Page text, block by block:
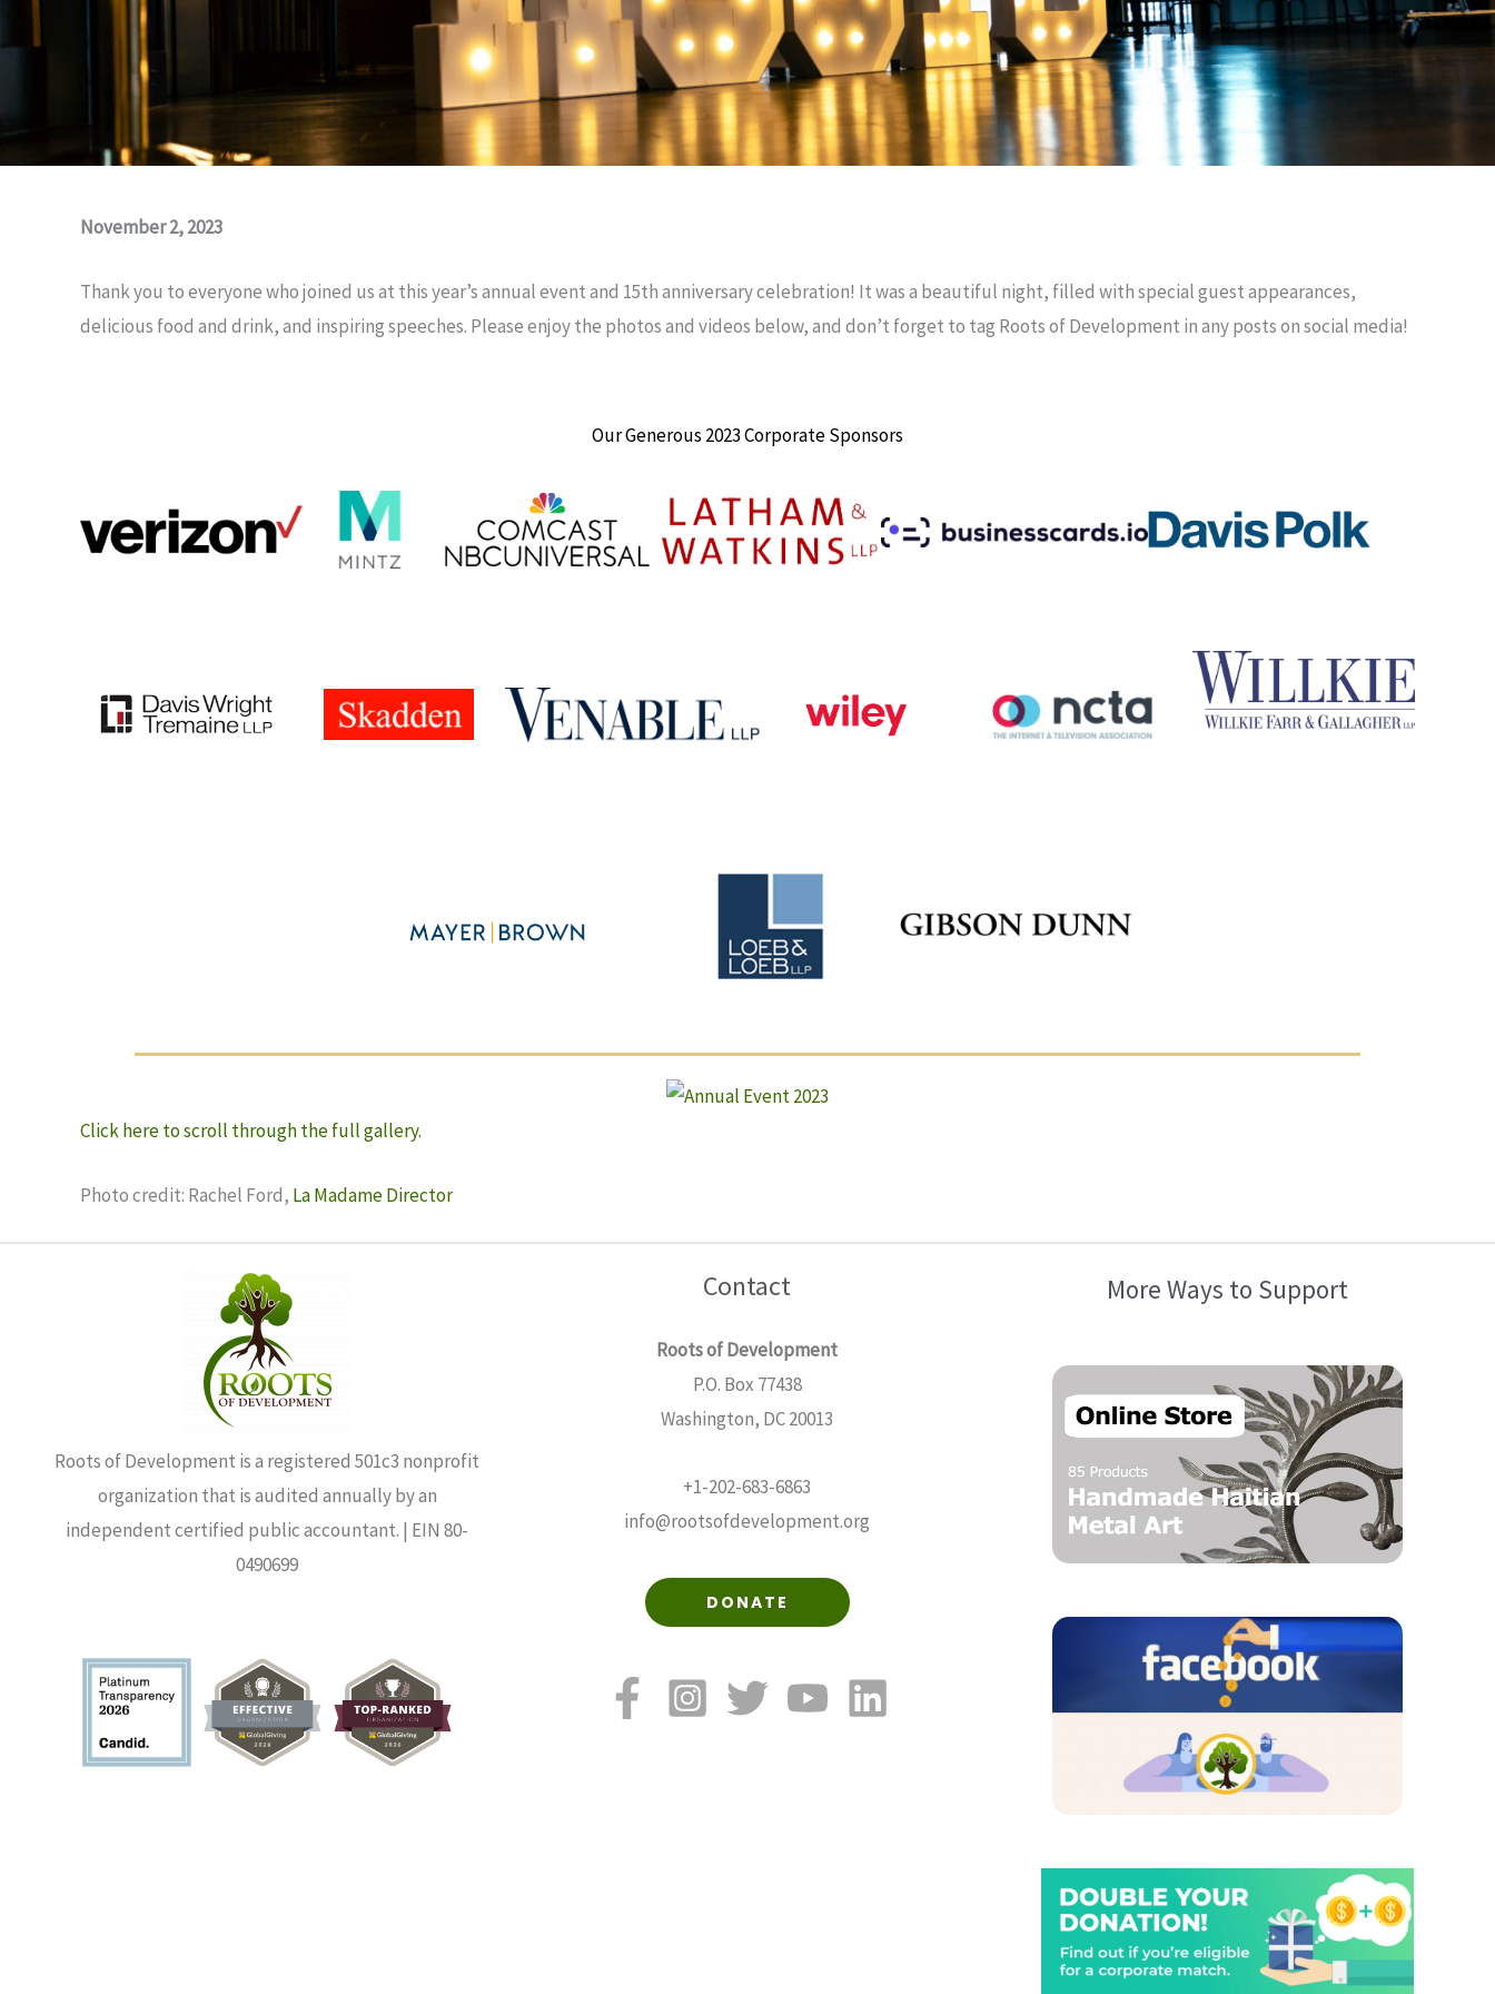
November 2, 2023
Thank you to everyone who joined us at this year’s annual event and 15th anniversary celebration! It was a beautiful night, filled with special guest appearances,
delicious food and drink, and inspiring speeches. Please enjoy the photos and videos below, and don’t forget to tag Roots of Development in any posts on social media!
Our Generous 2023 Corporate Sponsors
Click here to scroll through the full gallery.
Photo credit: Rachel Ford, La Madame Director
Roots of Development is a registered 501c3 nonprofit
organization that is audited annually by an
independent certified public accountant. | EIN 80-
0490699
Contact
Roots of Development
P.O. Box 77438
Washington, DC 20013
+1-202-683-6863
info@rootsofdevelopment.org
DONATE
More Ways to Support